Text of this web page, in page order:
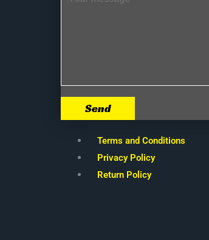
Send
Terms and Conditions
Privacy Policy
Return Policy